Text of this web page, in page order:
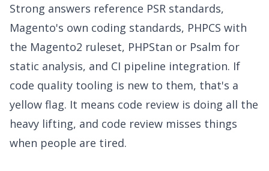
Strong answers reference PSR standards,
Magento's own coding standards, PHPCS with
the Magento2 ruleset, PHPStan or Psalm for
static analysis, and CI pipeline integration. If
code quality tooling is new to them, that's a
yellow flag. It means code review is doing all the
heavy lifting, and code review misses things
when people are tired.